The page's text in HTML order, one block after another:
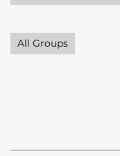
All Groups